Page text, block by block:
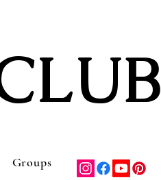
Groups